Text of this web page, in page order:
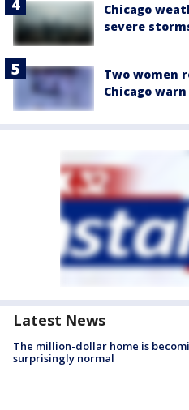
Chicago
severe
Two women
Chicago
Latest News
The million-dollar home is
surprisingly normal